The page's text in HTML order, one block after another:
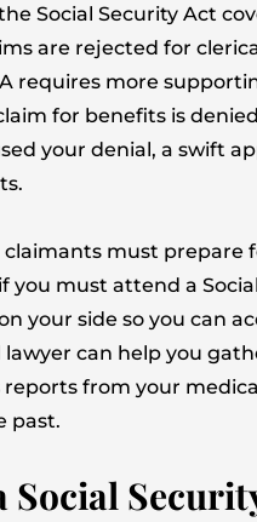
Social Security Act
are rejected for
requires more
for benefits is
your denial, a swift
must
must attend a
your side so you can
can help you
reports from your
past.
Social